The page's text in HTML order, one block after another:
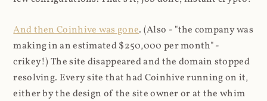
And then Coinhive was gone. (Also - "the company was
making in an estimated $250,000 per month" -
crikey!) The site disappeared and the domain stopped
resolving. Every site that had Coinhive running on it,
either by the design of the site owner or at the whim